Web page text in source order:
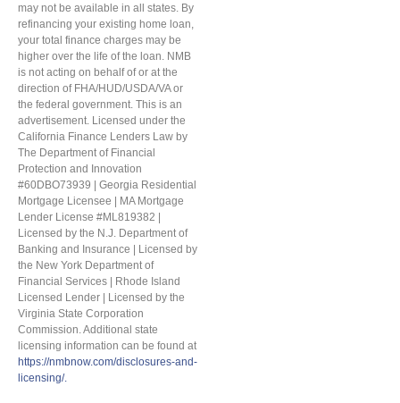
may not be available in all states. By
refinancing your existing home loan,
your total finance charges may be
higher over the life of the loan. NMB
is not acting on behalf of or at the
direction of FHA/HUD/USDA/VA or
the federal government. This is an
advertisement. Licensed under the
California Finance Lenders Law by
The Department of Financial
Protection and Innovation
#60DBO73939 | Georgia Residential
Mortgage Licensee | MA Mortgage
Lender License #ML819382 |
Licensed by the N.J. Department of
Banking and Insurance | Licensed by
the New York Department of
Financial Services | Rhode Island
Licensed Lender | Licensed by the
Virginia State Corporation
Commission. Additional state
licensing information can be found at
https://nmbnow.com/disclosures-and-
licensing/.